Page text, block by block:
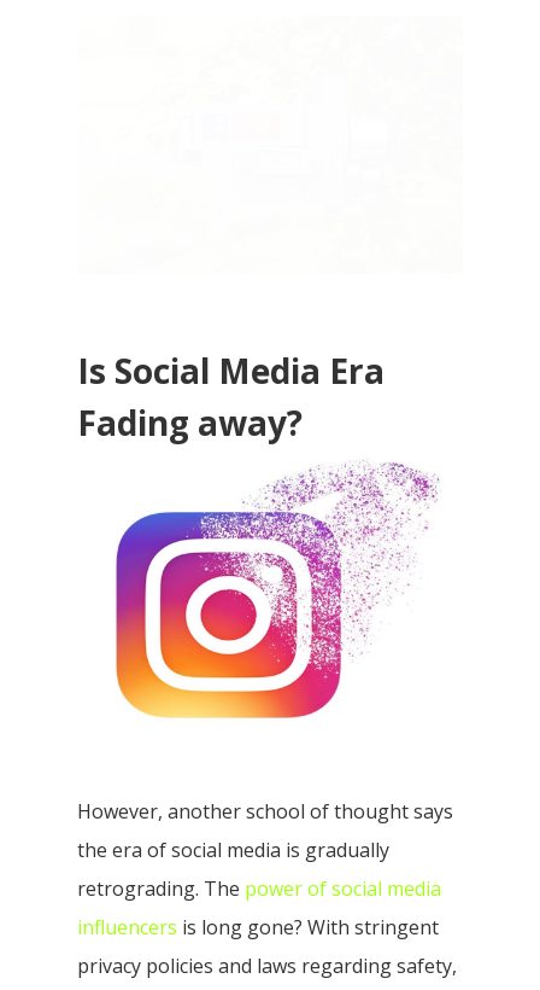
Is Social Media Era
Fading away?
However, another school of thought says
the era of social media is gradually
retrograding. The power of social media
influencers is long gone? With stringent
privacy policies and laws regarding safety,